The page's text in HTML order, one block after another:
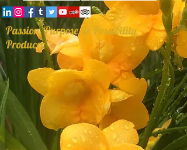
Passion, Purpose, & Possibility
Producer